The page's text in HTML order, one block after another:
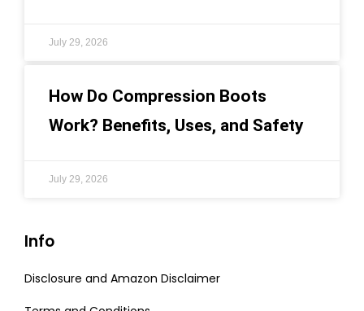
July 29, 2026
How Do Compression Boots
Work? Benefits, Uses, and Safety
July 29, 2026
Info
Disclosure and Amazon Disclaimer